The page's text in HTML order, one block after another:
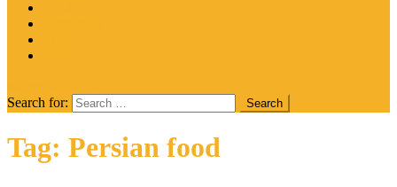
Search for:
Tag: Persian food